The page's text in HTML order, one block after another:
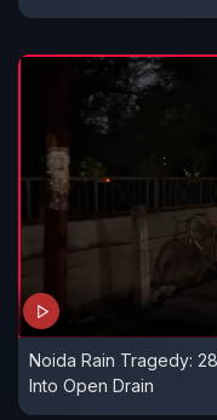
Noida Rain Tragedy:
Into Open Drain